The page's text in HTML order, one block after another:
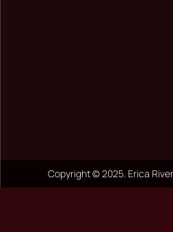
Copyright © 2025. Erica